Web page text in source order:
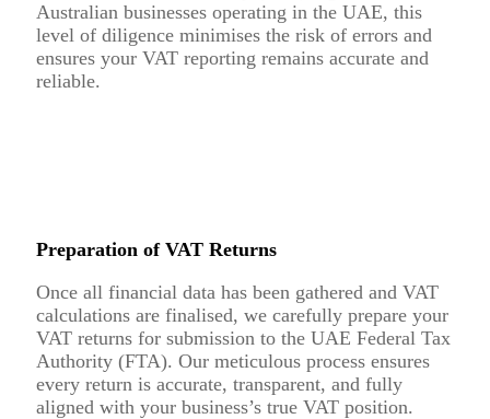
Australian businesses operating in the UAE, this
level of diligence minimises the risk of errors and
ensures your VAT reporting remains accurate and
reliable.
Preparation of VAT Returns
Once all financial data has been gathered and VAT
calculations are finalised, we carefully prepare your
VAT returns for submission to the UAE Federal Tax
Authority (FTA). Our meticulous process ensures
every return is accurate, transparent, and fully
aligned with your business’s true VAT position.